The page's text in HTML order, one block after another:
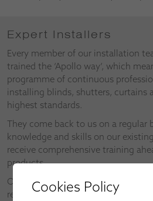
Expert Installers
Every member of our installation
trained the ‘Apollo way’, which
programme of continuous
installing blinds, shutters, curtains
highest standards.
They come back to us on a regular
knowledge and skills on our
receive comprehensive training
products.
Our installers also make valuable
research and development of new
Cookies Policy